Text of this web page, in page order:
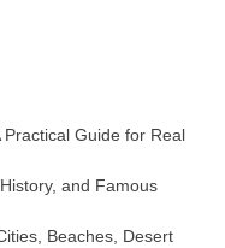
Practical Guide for Real
and Famous
Beaches, Desert